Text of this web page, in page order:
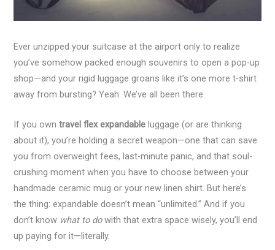
Ever unzipped your suitcase at the airport only to realize
you’ve somehow packed enough souvenirs to open a pop-up
shop—and your rigid luggage groans like it’s one more t-shirt
away from bursting? Yeah. We’ve all been there.
If you owntravel flex expandable luggage (or are thinking
about it), you’re holding a secret weapon—one that can save
you from overweight fees, last-minute panic, and that soul-
crushing moment when you have to choose between your
handmade ceramic mug or your new linen shirt. But here’s
the thing: expandable doesn’t mean “unlimited.” And if you
don’t know what to dowith that extra space wisely, you’ll end
up paying for it—literally.